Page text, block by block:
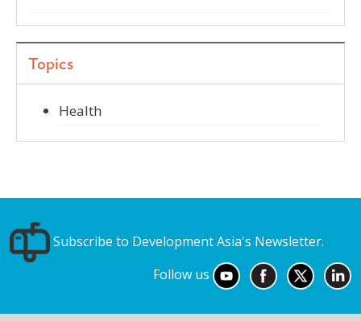
Topics
Health
Subscribe to Development Asia's Newsletter.
Follow us